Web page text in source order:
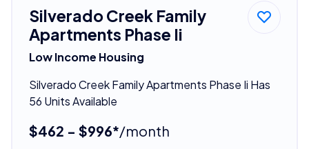
Silverado Creek Family
Apartments Phase Ii
Low Income Housing
Silverado Creek Family Apartments Phase Ii Has
56 Units Available
$462 - $996*/month